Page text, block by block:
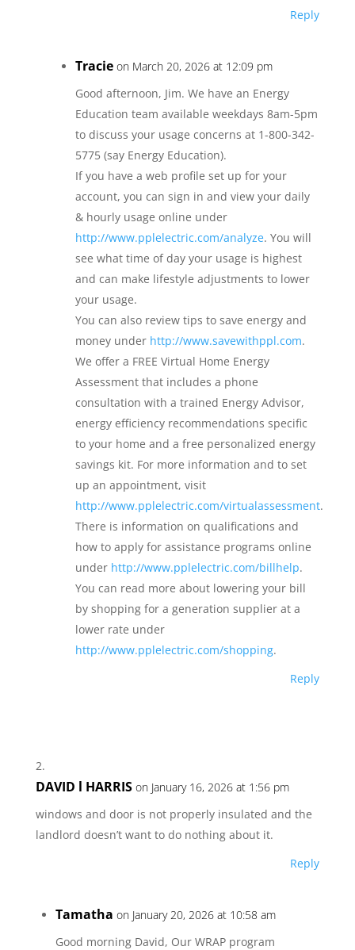
Reply
Tracie on March 20, 2026 at 12:09 pm
Good afternoon, Jim. We have an Energy
Education team available weekdays 8am-5pm
to discuss your usage concerns at 1-800-342-
5775 (say Energy Education).
If you have a web profile set up for your
account, you can sign in and view your daily
& hourly usage online under
http://www.pplelectric.com/analyze. You will
see what time of day your usage is highest
and can make lifestyle adjustments to lower
your usage.
You can also review tips to save energy and
money under http://www.savewithppl.com.
We offer a FREE Virtual Home Energy
Assessment that includes a phone
consultation with a trained Energy Advisor,
energy efficiency recommendations specific
to your home and a free personalized energy
savings kit. For more information and to set
up an appointment, visit
http://www.pplelectric.com/virtualassessment.
There is information on qualifications and
how to apply for assistance programs online
under http://www.pplelectric.com/billhelp.
You can read more about lowering your bill
by shopping for a generation supplier at a
lower rate under
http://www.pplelectric.com/shopping.
Reply
DAVID l HARRIS on January 16, 2026 at 1:56 pm
windows and door is not properly insulated and the
landlord doesn’t want to do nothing about it.
Reply
Tamatha on January 20, 2026 at 10:58 am
Good morning David, Our WRAP program